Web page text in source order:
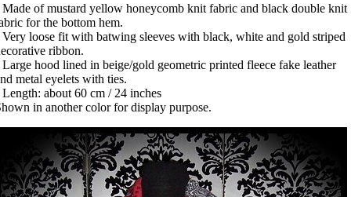
Made of mustard yellow honeycomb knit fabric and black double knit
for the bottom hem.
Very loose fit with batwing sleeves with black, white and gold striped
ribbon.
Large hood lined in beige/gold geometric printed fleece fake leather
metal eyelets with ties.
Length: about 60 cm / 24 inches
in another color for display purpose.